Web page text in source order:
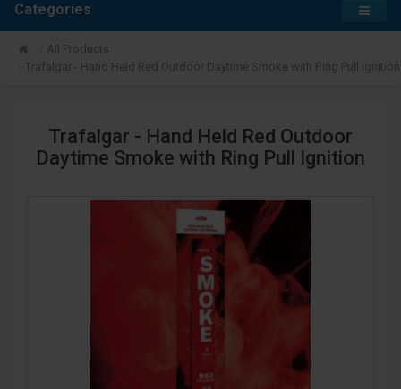
Categories
All Products
Trafalgar - Hand Held Red Outdoor Daytime Smoke with Ring Pull Ignition
Trafalgar - Hand Held Red Outdoor
Daytime Smoke with Ring Pull Ignition